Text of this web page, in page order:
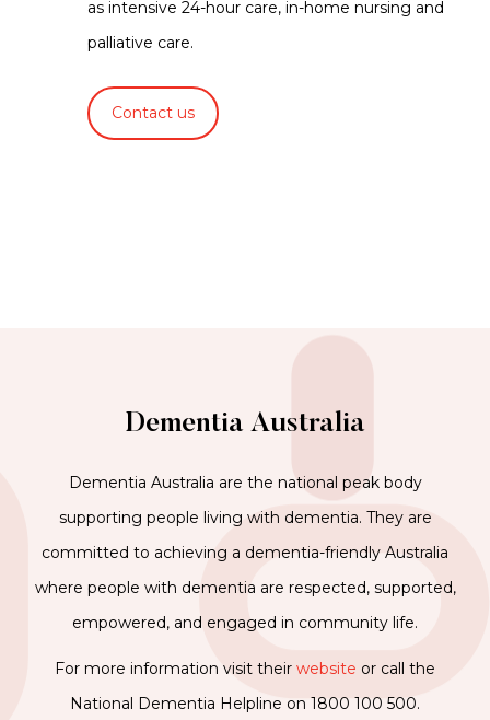
as intensive 24-hour care, in-home nursing and
palliative care.
Contact us
Dementia Australia
Dementia Australia are the national peak body
supporting people living with dementia. They are
committed to achieving a dementia-friendly Australia
where people with dementia are respected, supported,
empowered, and engaged in community life.
For more information visit their website or call the
National Dementia Helpline on 1800 100 500.